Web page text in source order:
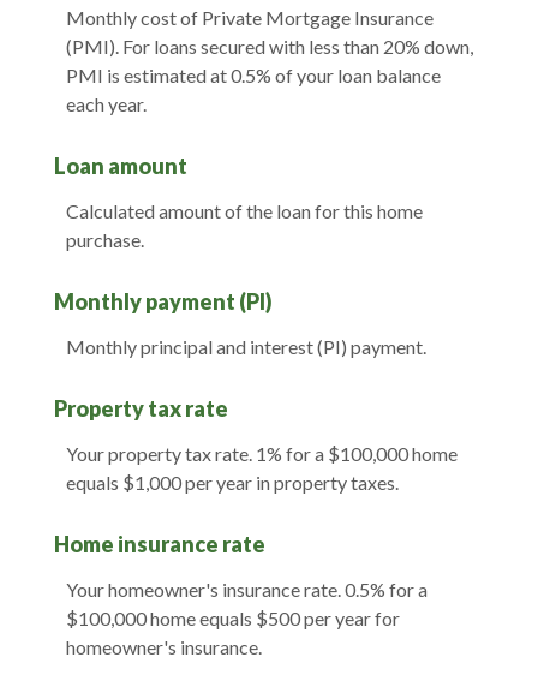
Monthly cost of Private Mortgage Insurance
(PMI). For loans secured with less than 20% down,
PMI is estimated at 0.5% of your loan balance
each year.
Loan amount
Calculated amount of the loan for this home
purchase.
Monthly payment (PI)
Monthly principal and interest (PI) payment.
Property tax rate
Your property tax rate. 1% for a $100,000 home
equals $1,000 per year in property taxes.
Home insurance rate
Your homeowner's insurance rate. 0.5% for a
$100,000 home equals $500 per year for
homeowner's insurance.